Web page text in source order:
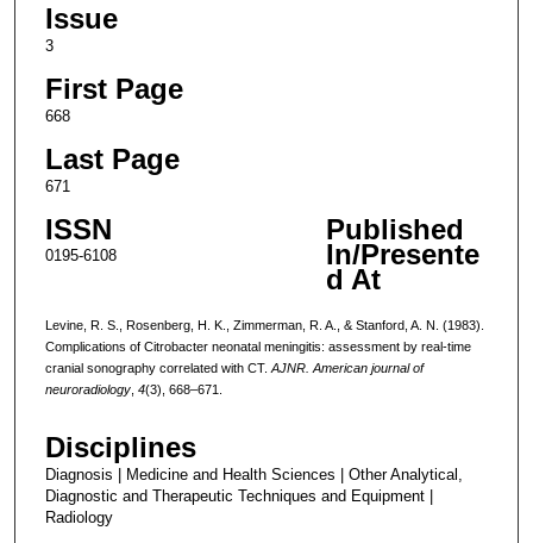
Issue
3
First Page
668
Last Page
671
ISSN
0195-6108
Published
In/Presente
d At
Levine, R. S., Rosenberg, H. K., Zimmerman, R. A., & Stanford, A. N. (1983).
Complications of Citrobacter neonatal meningitis: assessment by real-time
cranial sonography correlated with CT. AJNR. American journal of
neuroradiology, 4(3), 668–671.
Disciplines
Diagnosis | Medicine and Health Sciences | Other Analytical,
Diagnostic and Therapeutic Techniques and Equipment |
Radiology